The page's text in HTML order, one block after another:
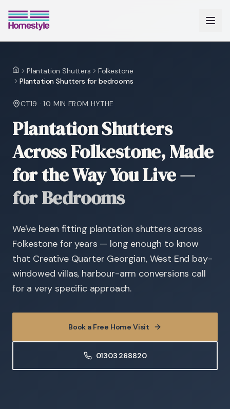
HomePlantation Shutters
Folkestone
Plantation Shutters for bedrooms
CT19 ·10 MIN FROM HYTHE
Plantation Shutters
Across Folkestone, Made
for the Way You Live—
for Bedrooms
We've been fitting plantation shutters across
Folkestone for years — long enough to know
that Creative Quarter Georgian, West End bay-
windowed villas, harbour-arm conversions call
for a very specific approach.
Book a Free Home Visit
01303 268820